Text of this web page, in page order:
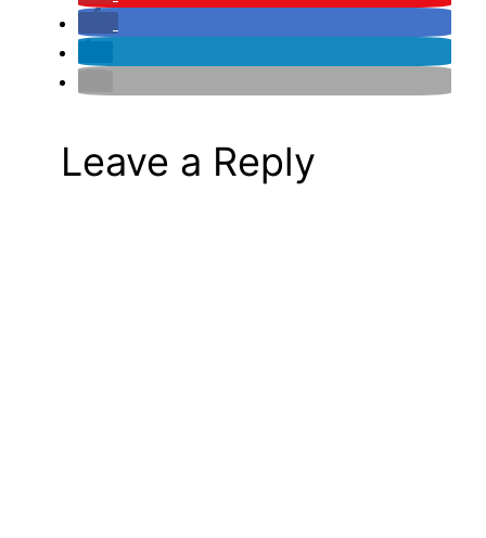
Leave a Reply